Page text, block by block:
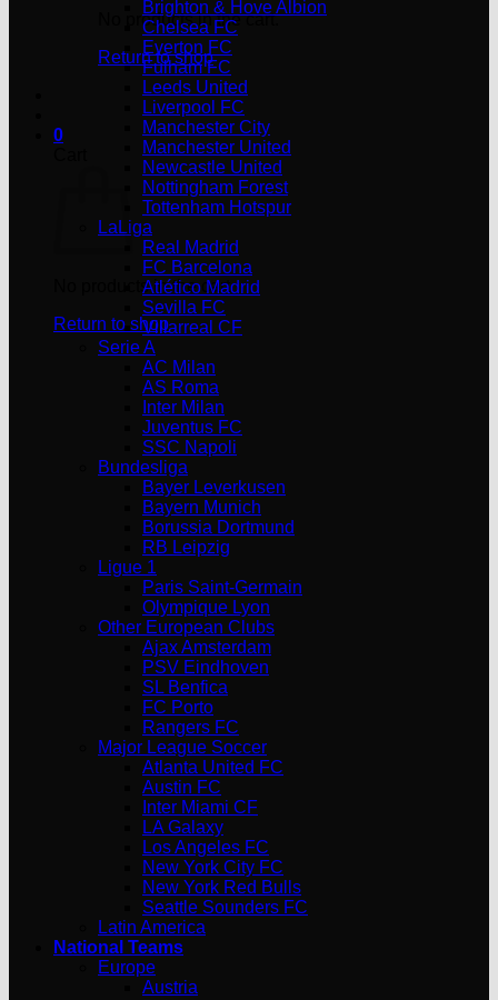
No products in the cart.
Return to shop
0
No products in the cart.
Return to shop
Brighton & Hove Albion
Chelsea FC
Everton FC
Fulham FC
Leeds United
Liverpool FC
Manchester City
Manchester United
Newcastle United
Nottingham Forest
Tottenham Hotspur
LaLiga
Real Madrid
FC Barcelona
Atlético Madrid
Sevilla FC
Villarreal CF
Serie A
AC Milan
AS Roma
Inter Milan
Juventus FC
SSC Napoli
Bundesliga
Bayer Leverkusen
Bayern Munich
Borussia Dortmund
RB Leipzig
Ligue 1
Paris Saint-Germain
Olympique Lyon
Other European Clubs
Ajax Amsterdam
PSV Eindhoven
SL Benfica
FC Porto
Rangers FC
Major League Soccer
Atlanta United FC
Austin FC
Inter Miami CF
LA Galaxy
Los Angeles FC
New York City FC
New York Red Bulls
Seattle Sounders FC
Latin America
National Teams
Europe
Austria